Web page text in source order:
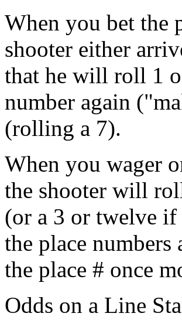
When you bet the
shooter either
that he will roll 1
number again
(rolling a 7).
When you wager
the shooter will
(or a 3 or twelve
the place
the place # once
Odds on a Line